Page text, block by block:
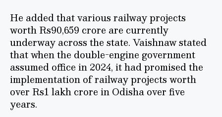
He added that various railway projects
worth Rs90,659 crore are currently
underway across the state. Vaishnaw stated
that when the double-engine government
assumed office in 2024, it had promised the
implementation of railway projects worth
over Rs1 lakh crore in Odisha over five
years.